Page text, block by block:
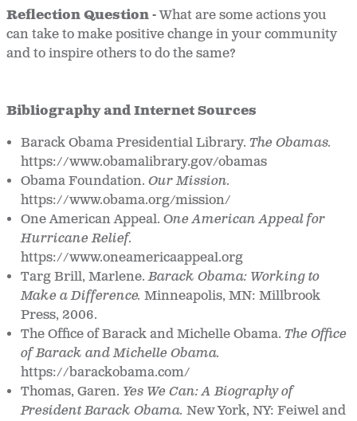
Reflection Question -What are some actions you
can take to make positive change in your community
and to inspire others to do the same?
Bibliography and Internet Sources
Barack Obama Presidential Library.The Obamas.
https://www.obamalibrary.gov/obamas
Obama Foundation.Our Mission.
https://www.obama.org/mission/
One American Appeal.One American Appeal for
Hurricane Relief.
https://www.oneamericaappeal.org
Targ Brill, Marlene.Barack Obama: Working to
Make a Difference.Minneapolis, MN: Millbrook
Press, 2006.
The Office of Barack and Michelle Obama.The Office
of Barack and Michelle Obama.
https://barackobama.com/
Thomas, Garen. Yes We Can: A Biography of
President Barack Obama. New York, NY: Feiwel and